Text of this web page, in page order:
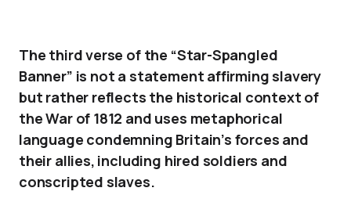
The third verse of the “Star-Spangled
Banner” is not a statement affirming slavery
but rather reflects the historical context of
the War of 1812 and uses metaphorical
language condemning Britain’s forces and
their allies, including hired soldiers and
conscripted slaves.